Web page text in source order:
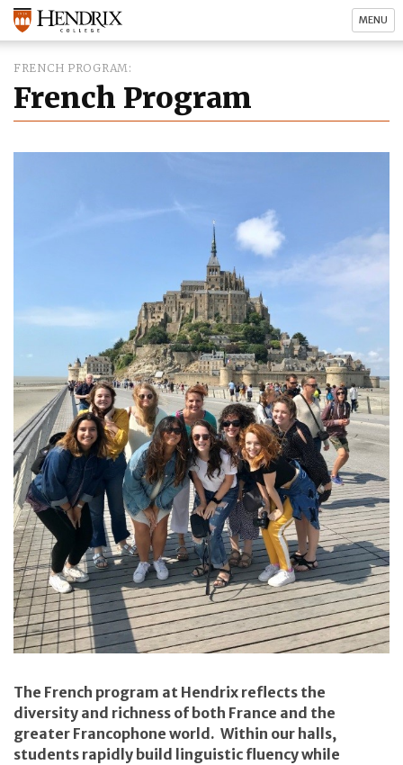
MENU
FRENCH PROGRAM
French Program
The French program at Hendrix reflects the
diversity and richness of both France and the
greater Francophone world. Within our halls,
students rapidly build linguistic fluency while